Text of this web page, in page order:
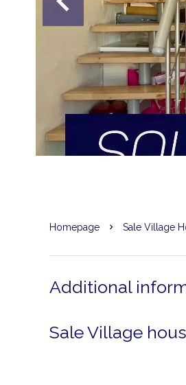
Homepage Sale Village
Additional
Sale Village